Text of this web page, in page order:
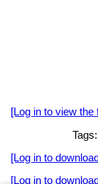
[Log in to view the
Tags:
[Log in to
[Log in to